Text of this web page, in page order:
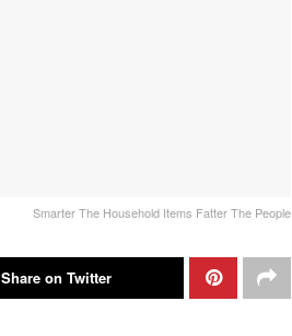
Smarter The Household Items Fatter The People
Share on Twitter